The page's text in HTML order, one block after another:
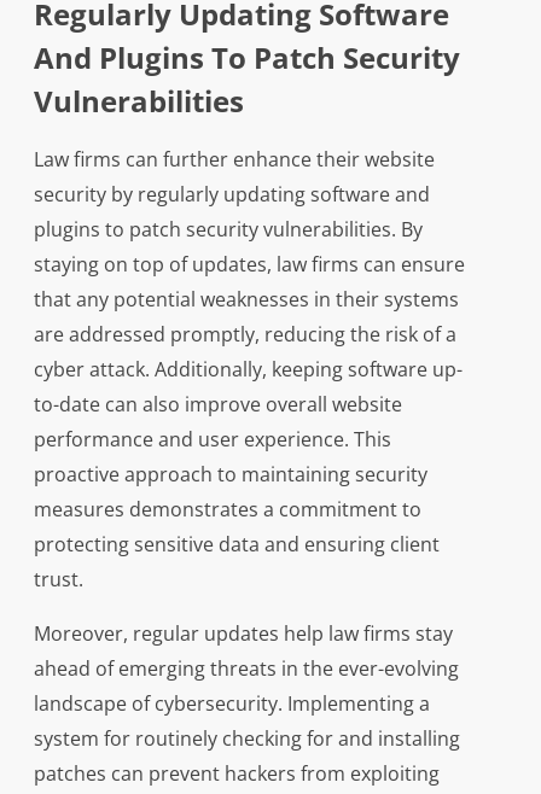
Regularly Updating Software
And Plugins To Patch Security
Vulnerabilities
Law firms can further enhance their website
security by regularly updating software and
plugins to patch security vulnerabilities. By
staying on top of updates, law firms can ensure
that any potential weaknesses in their systems
are addressed promptly, reducing the risk of a
cyber attack. Additionally, keeping software up-
to-date can also improve overall website
performance and user experience. This
proactive approach to maintaining security
measures demonstrates a commitment to
protecting sensitive data and ensuring client
trust.
Moreover, regular updates help law firms stay
ahead of emerging threats in the ever-evolving
landscape of cybersecurity. Implementing a
system for routinely checking for and installing
patches can prevent hackers from exploiting